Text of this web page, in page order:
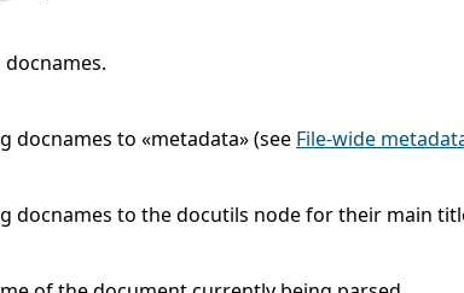
docnames to «metadata» (see File-wide
docnames to the docutils node for their main